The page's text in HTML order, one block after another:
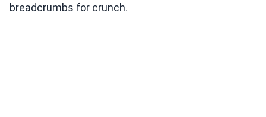
breadcrumbs for crunch.